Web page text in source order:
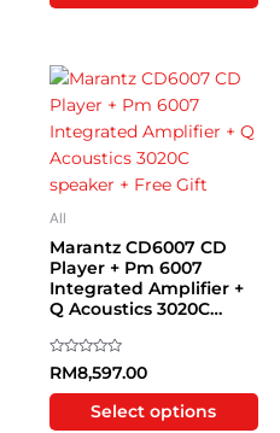
All
Marantz CD6007 CD
Player + Pm 6007
Integrated Amplifier +
Q Acoustics 3020C
Rated
0
out
RM8,597.00
Select options
This
product
has
multiple
variants.
The
may
be
chosen
on
the
product
page